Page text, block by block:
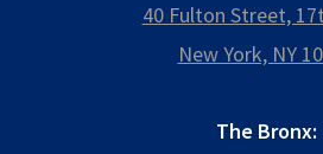
40 Fulton Street,
New York, NY
The Bronx: